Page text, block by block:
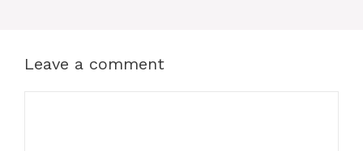
Leave a comment